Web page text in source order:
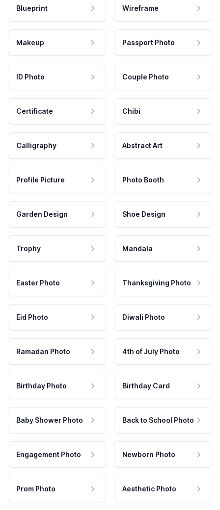
Blueprint Wireframe
Makeup Passport Photo
ID Photo Couple Photo
Certificate Chibi
Calligraphy Abstract Art
Profile Picture Photo Booth
Garden Design Shoe Design
Trophy Mandala
Easter Photo Thanksgiving Photo
Eid Photo Diwali Photo
Ramadan Photo 4th of July Photo
Birthday Photo Birthday Card
Baby Shower Photo Back to School Photo
Engagement Photo Newborn Photo
Prom Photo Aesthetic Photo